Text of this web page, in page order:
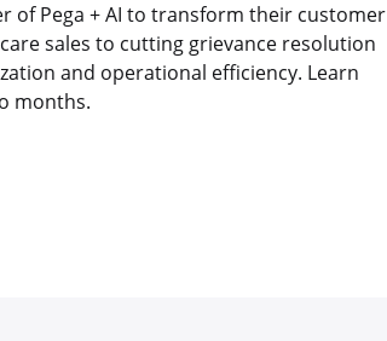
of Pega + AI to transform their customer
sales to cutting grievance resolution
and operational efficiency. Learn
months.